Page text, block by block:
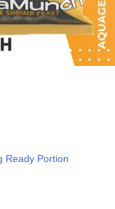
Ready Portion